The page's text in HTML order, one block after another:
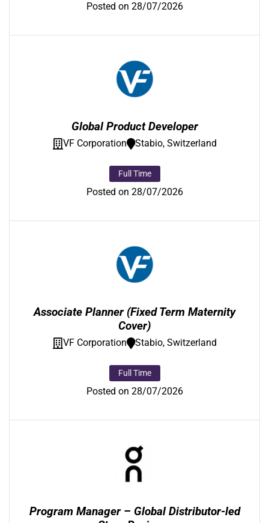
Posted on 28/07/2026
Global Product Developer
VF Corporation Stabio, Switzerland
Full Time
Posted on 28/07/2026
Associate Planner (Fixed Term Maternity
Cover)
VF Corporation Stabio, Switzerland
Full Time
Posted on 28/07/2026
Program Manager – Global Distributor-led